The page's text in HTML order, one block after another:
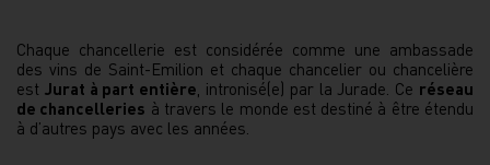
Chaque chancellerie est considérée comme une ambassade
des vins de Saint-Emilion et chaque chancelier ou chancelière
est Jurat à part entière , intronisé(e) par la Jurade. Ce réseau
de chancelleries à travers le monde est destiné à être étendu
à d’autres pays avec les années.